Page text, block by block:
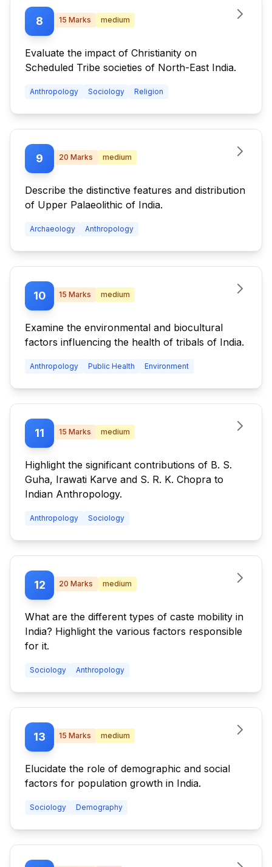
8 15 Marks medium
Evaluate the impact of Christianity on
Scheduled Tribe societies of North-East India.
Anthropology Sociology Religion
9 20 Marks medium
Describe the distinctive features and distribution
of Upper Palaeolithic of India.
Archaeology Anthropology
10 15 Marks medium
Examine the environmental and biocultural
factors influencing the health of tribals of India.
Anthropology Public Health Environment
11 15 Marks medium
Highlight the significant contributions of B. S.
Guha, Irawati Karve and S. R. K. Chopra to
Indian Anthropology.
Anthropology Sociology
12 20 Marks medium
What are the different types of caste mobility in
India? Highlight the various factors responsible
for it.
Sociology Anthropology
13 15 Marks medium
Elucidate the role of demographic and social
factors for population growth in India.
Sociology Demography